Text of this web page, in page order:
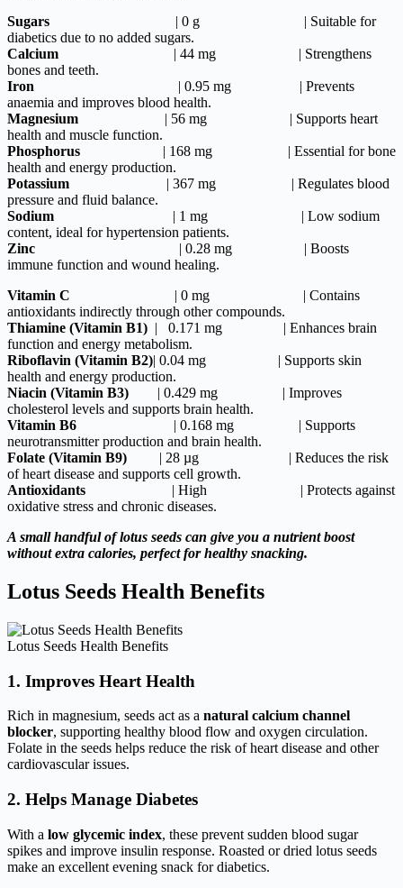
Sugars | 0 g | Suitable for
diabetics due to no added sugars.
Calcium | 44 mg | Strengthens
bones and teeth.
Iron
| 0.95 mg | Prevents
anaemia and improves blood health.
Magnesium
| 56 mg | Supports heart
health and muscle function.
Phosphorus | 168 mg | Essential for bone
health and energy production.
Potassium
| 367 mg | Regulates blood
pressure and fluid balance.
Sodium
| 1 mg | Low sodium
content, ideal for hypertension patients.
Zinc
| 0.28 mg | Boosts
immune function and wound healing.
Vitamin C
| 0 mg | Contains
antioxidants indirectly through other compounds.
Thiamine (Vitamin B1) | 0.171 mg | Enhances brain
function and energy metabolism.
Riboflavin (Vitamin B2)| 0.04 mg | Supports skin
health and energy production.
Niacin (Vitamin B3) | 0.429 mg | Improves
cholesterol levels and supports brain health.
Vitamin B6 | 0.168 mg | Supports
neurotransmitter production and brain health.
Folate (Vitamin B9) | 28 µg | Reduces the risk
of heart disease and supports cell growth.
Antioxidants | High | Protects against
oxidative stress and chronic diseases.
A small handful of lotus seeds can give you a nutrient boost
without extra calories, perfect for healthy snacking.
Lotus Seeds Health Benefits
Lotus Seeds Health Benefits
1. Improves Heart Health
Rich in magnesium, seeds act as a natural calcium channel
blocker, supporting healthy blood flow and oxygen circulation.
Folate in the seeds helps reduce the risk of heart disease and other
cardiovascular issues.
2. Helps Manage Diabetes
With a low glycemic index, these prevent sudden blood sugar
spikes and improve insulin response. Roasted or dried lotus seeds
make an excellent evening snack for diabetics.